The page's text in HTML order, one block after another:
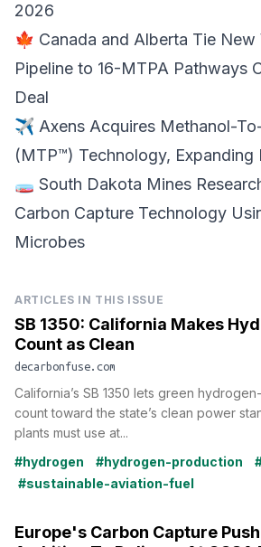
2026
🍁 Canada and Alberta Tie New
Pipeline to 16-MTPA Pathways
Deal
✈️ Axens Acquires Methanol-
(MTP™) Technology, Expanding
🧫 South Dakota Mines
Carbon Capture Technology
Microbes
ARTICLES IN THIS ISSUE
SB 1350: California Makes
Count as Clean
decarbonfuse.com
California’s SB 1350 lets green
count toward the state’s clean power
plants must use at...
#hydrogen
#hydrogen-production
#sustainable-aviation-fuel
Europe's Carbon Capture